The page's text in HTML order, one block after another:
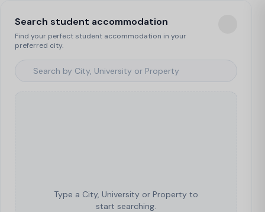
Search student accommodation
Find your perfect student accommodation in your
preferred city.
Type a City, University or Property to
start searching.